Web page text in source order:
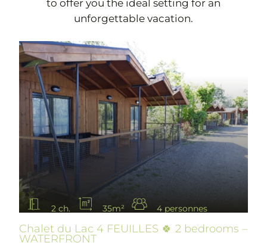
to offer you the ideal setting for an
unforgettable vacation.
2 ch. 35m² 4 personnes
Chalet du Lac 4 FEUILLES 🍀 2 bedrooms –
WATERFRONT